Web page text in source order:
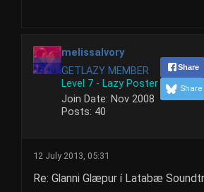
melissaIvory
GETLAZY MEMBER
Level 7 - Lazy Poster
Join Date: Nov 2008
Posts: 40
Share
Share
12 July 2013, 05:31
Re: Glanni Glæpur í Latabæ